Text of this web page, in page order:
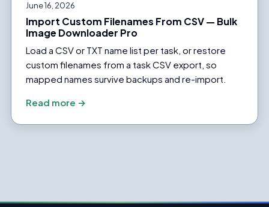
June 16, 2026
Import Custom Filenames From CSV — Bulk
Image Downloader Pro
Load a CSV or TXT name list per task, or restore
custom filenames from a task CSV export, so
mapped names survive backups and re-import.
Read more →